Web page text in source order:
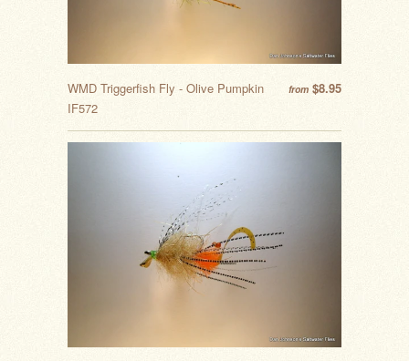
from $8.95
WMD Triggerfish Fly - Olive Pumpkin
IF572